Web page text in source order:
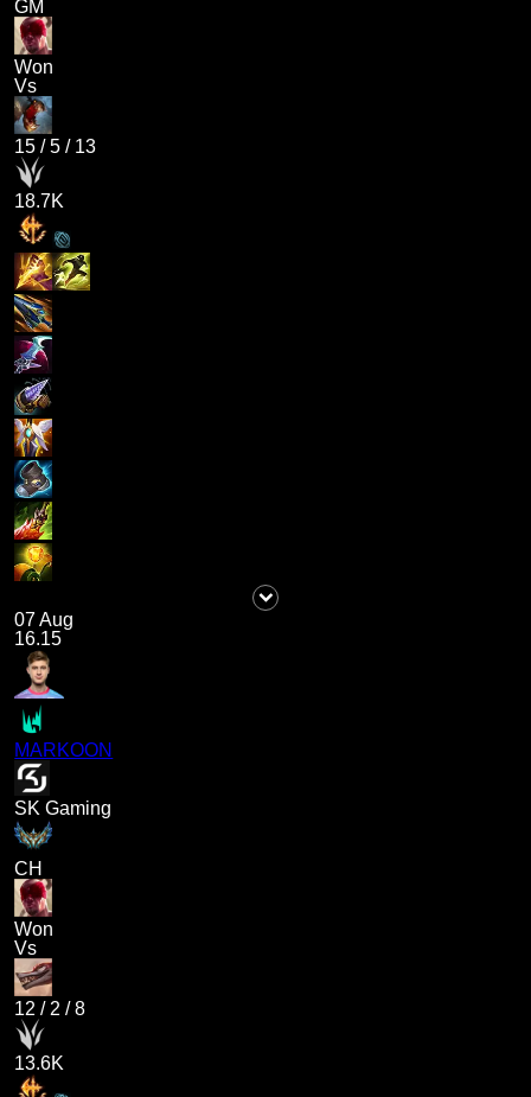
GM
Won
Vs
15 /5 / 13
18.7K
07 Aug
16.15
MARKOON
SK Gaming
CH
Won
Vs
12 / 2 /8
13.6K